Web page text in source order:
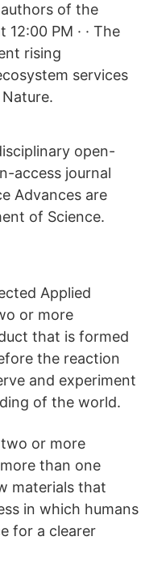
of the
PM · · The
rising
services
open-
access journal
Advances are
of Science.
Applied
or more
that is formed
the reaction
and experiment
of the world.
or more
than one
materials that
in which humans
for a clearer